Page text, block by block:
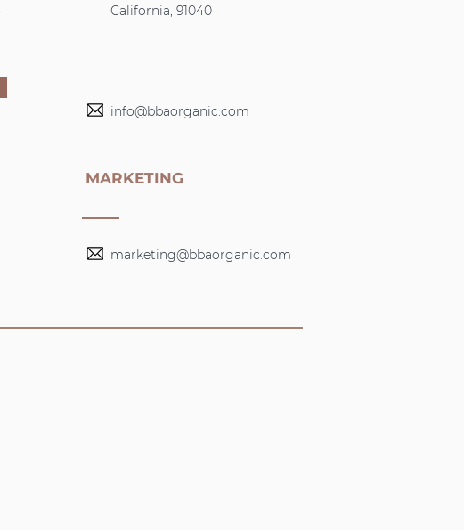
California, 91040
info@bbaorganic.com
MARKETING
marketing@bbaorganic.com